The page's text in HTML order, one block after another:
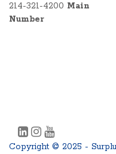
214-321-4200 Main
Number
Copyright © 2025 -